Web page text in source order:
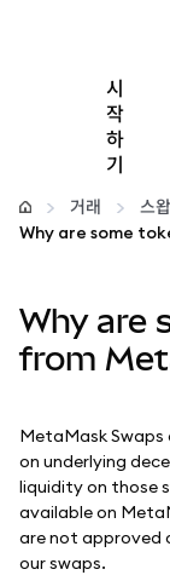
시
작
하
기
구성
더 많은 웹
거래
스왑
Why are
from
MetaMask
on underlying
liquidity on those
available on
are not approved
our swaps.